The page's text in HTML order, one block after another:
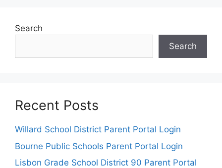
Search
Search
Recent Posts
Willard School District Parent Portal Login
Bourne Public Schools Parent Portal Login
Lisbon Grade School District 90 Parent Portal